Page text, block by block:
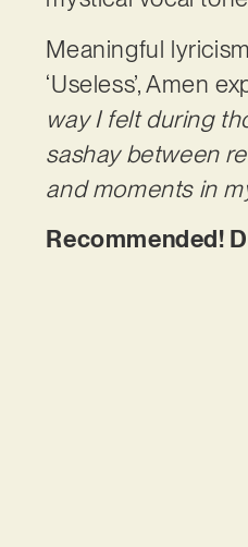
Meaningful
‘Useless’, Amen
way I felt during
sashay between
and moments in
Recommended!